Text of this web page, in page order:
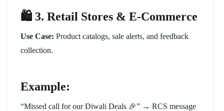
🛍️ 3. Retail Stores & E-Commerce
Use Case: Product catalogs, sale alerts, and feedback
collection.
Example:
“Missed call for our Diwali Deals 🎉” → RCS message